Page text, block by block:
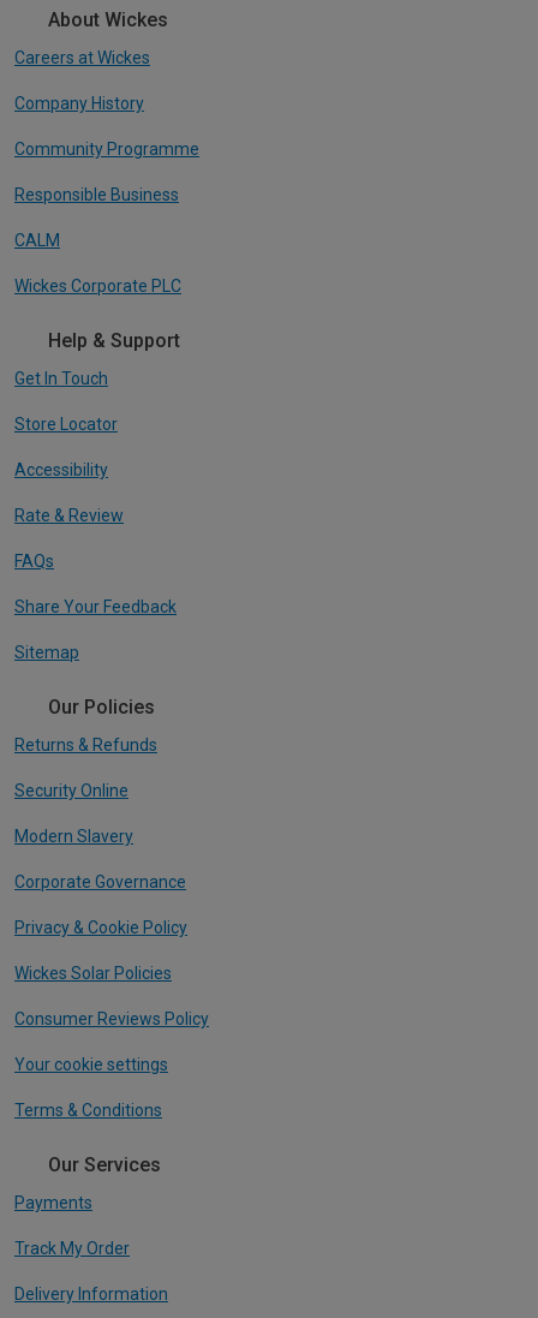
About Wickes
Careers at Wickes
Company History
Community Programme
Responsible Business
CALM
Wickes Corporate PLC
Help & Support
Get In Touch
Store Locator
Accessibility
Rate & Review
FAQs
Share Your Feedback
Sitemap
Our Policies
Returns & Refunds
Security Online
Modern Slavery
Corporate Governance
Privacy & Cookie Policy
Wickes Solar Policies
Consumer Reviews Policy
Your cookie settings
Terms & Conditions
Our Services
Payments
Track My Order
Delivery Information